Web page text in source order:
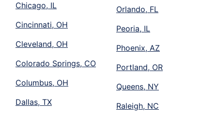
Chicago, IL
Cincinnati, OH
Cleveland, OH
Colorado Springs, CO
Columbus, OH
Dallas, TX
Orlando, FL
Peoria, IL
Phoenix, AZ
Portland, OR
Queens, NY
Raleigh, NC